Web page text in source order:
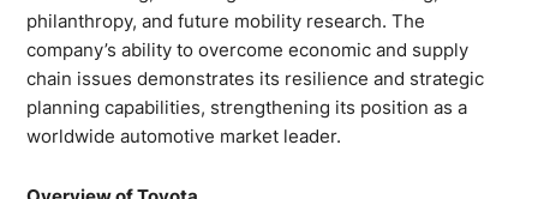
philanthropy, and future mobility research. The
company’s ability to overcome economic and supply
chain issues demonstrates its resilience and strategic
planning capabilities, strengthening its position as a
worldwide automotive market leader.